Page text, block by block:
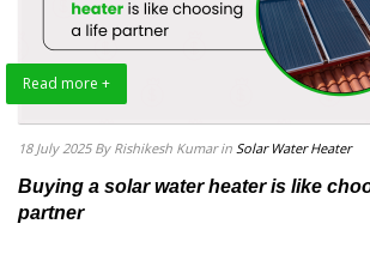
Read more +
18 July 2025 By Rishikesh Kumar in Solar Water Heater
Buying a solar water heater is like
partner